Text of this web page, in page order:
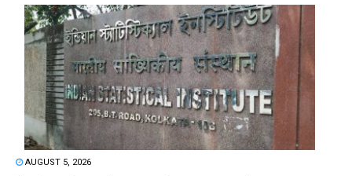
AUGUST 5, 2026